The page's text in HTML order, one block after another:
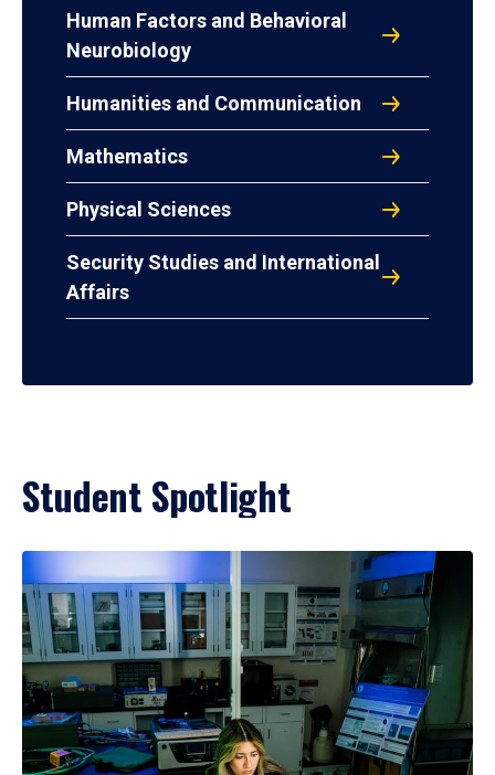
Human Factors and Behavioral
Neurobiology
Humanities and Communication
Mathematics
Physical Sciences
Security Studies and International
Affairs
Student Spotlight